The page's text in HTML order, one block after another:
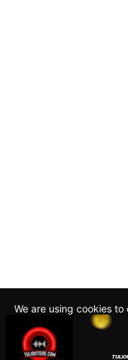
We are using cookies
By continuing to use
about how we use